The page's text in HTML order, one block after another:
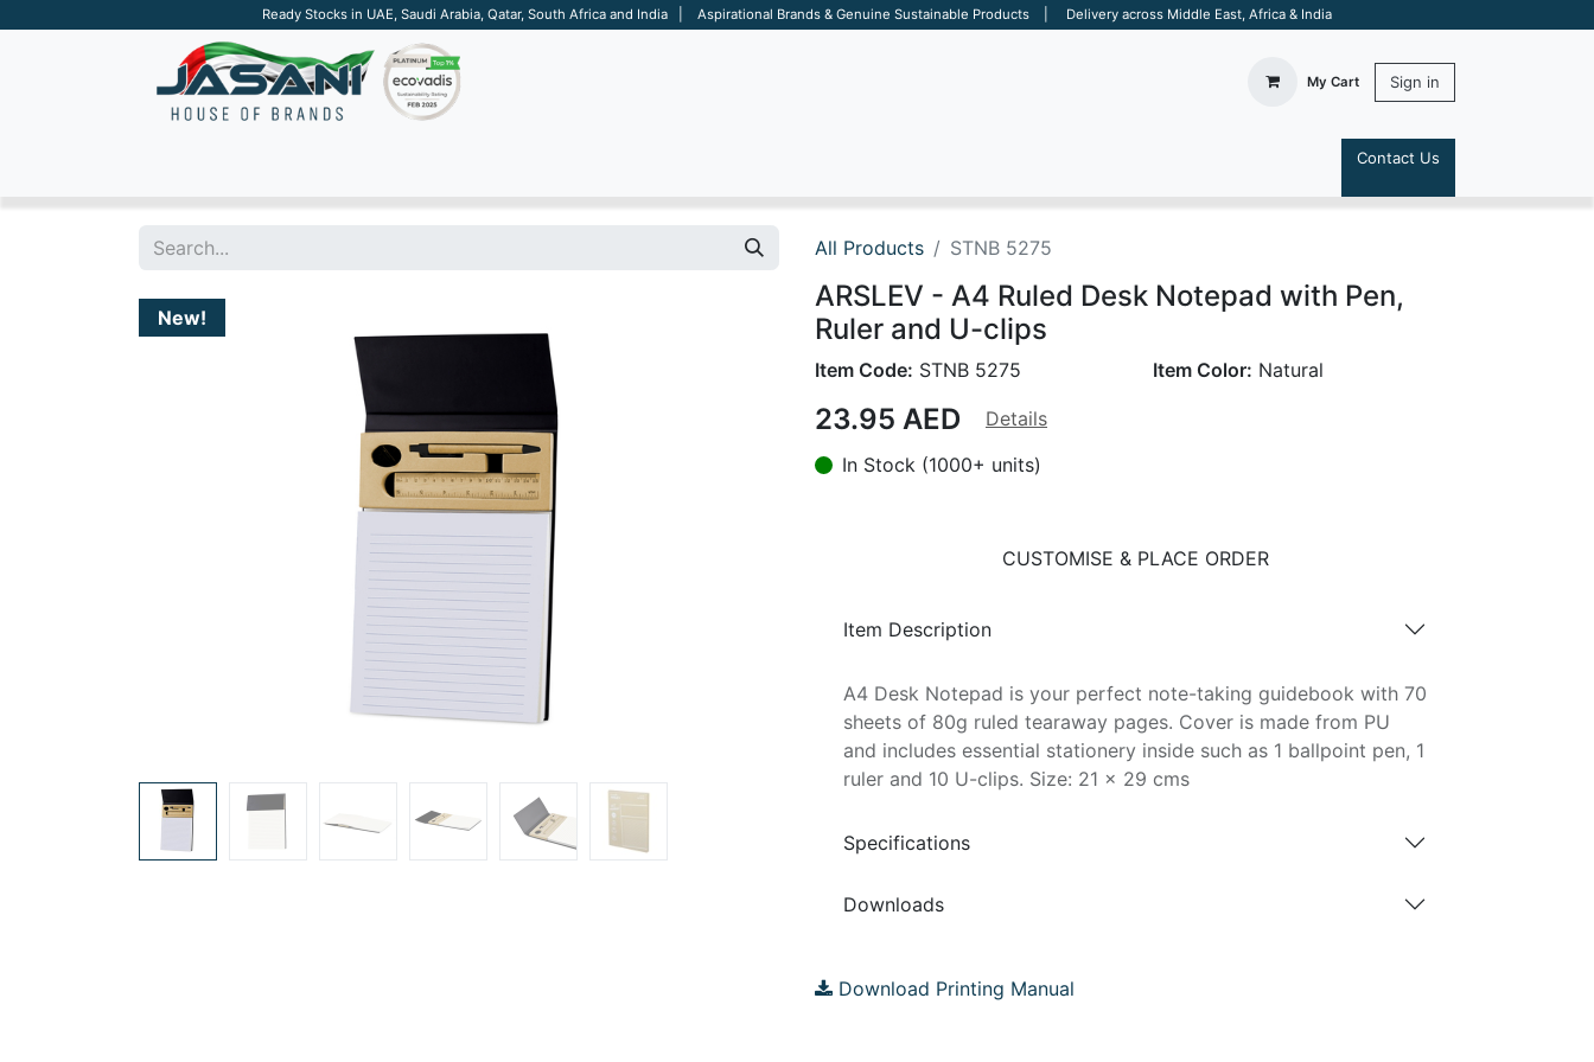
Ready Stocks in UAE, Saudi Arabia, Qatar, South Africa and India | Aspirational Brands & Genuine Sustainable Products | Delivery across Middle East, Africa & India
My Cart Sign in
Contact Us
All Products STNB 5275
New!
ARSLEV - A4 Ruled Desk Notepad with Pen,
Ruler and U-clips
Item Code: STNB 5275 Item Color: Natural
23.95 AED
Details
In Stock (1000+ units)
CUSTOMISE & PLACE ORDER
Item Description
A4 Desk Notepad is your perfect note-taking guidebook with 70
sheets of 80g ruled tearaway pages. Cover is made from PU
and includes essential stationery inside such as 1 ballpoint pen, 1
ruler and 10 U-clips. Size: 21 x 29 cms
Specifications
Downloads
Download Printing Manual